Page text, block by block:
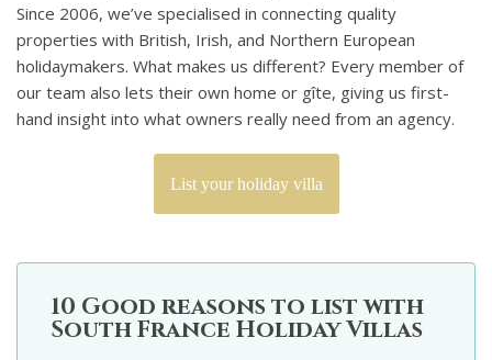
Since 2006, we’ve specialised in connecting quality
properties with British, Irish, and Northern European
holidaymakers. What makes us different? Every member of
our team also lets their own home or gîte, giving us first-
hand insight into what owners really need from an agency.
List your holiday villa
10 Good reasons to list with
South France Holiday Villas